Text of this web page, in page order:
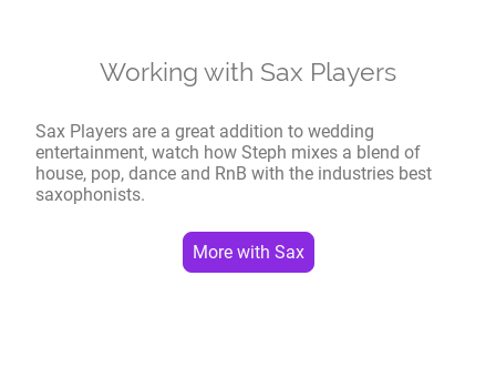
Working with Sax Players
Sax Players are a great addition to wedding
entertainment, watch how Steph mixes a blend of
house, pop, dance and RnB with the industries best
saxophonists.
More with Sax